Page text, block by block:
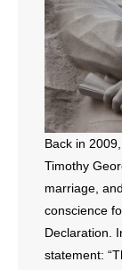
- Abortion
- Arkansas
- Marijuana
- Religious
- Sports
- Videos
- Weekly
Back in
Timothy
marriage,
conscience
Declaration.
statement: